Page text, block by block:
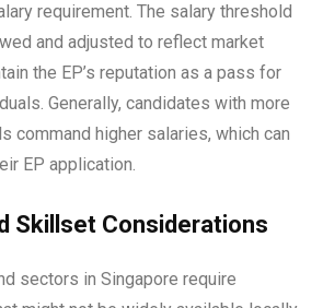
requirement. The salary threshold
and adjusted to reflect market
the EP’s reputation as a pass for
Generally, candidates with more
command higher salaries, which can
EP application.
Skillset Considerations
sectors in Singapore require